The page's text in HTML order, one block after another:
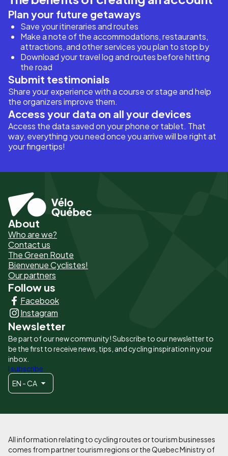
Plan your future getaways
Save your itineraries and routes
Make a note of the accommodations, restaurants,
attractions, and other services you plan to stop by
Download your travel log and routes before hitting
the road
Submit testimonials
Share your experience with a course or stage and help
the organizers improve them.
Access your data on all your devices
Access the data saved on your phone or tablet. That
way, everything you need once you arrive will be right at
your fingertips!
Pied
de
page
-
Liens
principaux
About
Who are we?
Contact us
The Green Route
Bienvenue Cyclistes!
Our partners
Follow us
Facebook
Instagram
Newsletter
Be part of our new community! Subscribe to our newsletter to
be the first to receive news, tips, and cycling inspiration in your
inbox.
I subscribe
EN - CA
All information relating to cycling routes or tourism businesses
comes from partner tourism regions or the Quebec Ministry of